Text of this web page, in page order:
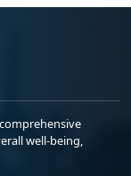
well-being,